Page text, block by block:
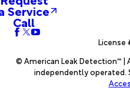
Service
Call
License
© American Leak Detection™ |
independently operated.